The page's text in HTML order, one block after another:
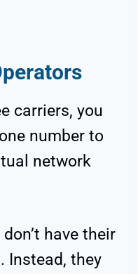
carriers, you
number to
network
have their
Instead, they